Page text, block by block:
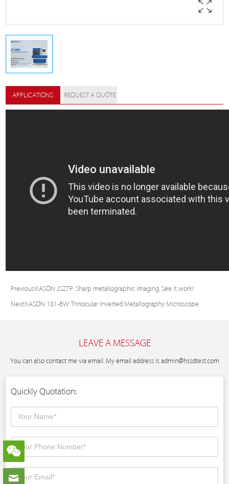
APPLICATIONS REQUEST A QUOTE
Previous:KASON JSZ7P: Sharp metallographic imaging. See it work!
Next:KASON 101-BW: Trinocular Inverted Metallography Microscope
LEAVE A MESSAGE
You can also contact me via email. My email address is admin@hssdtest.com
Quickly Quotation: